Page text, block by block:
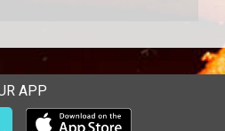
APP
Download our mobile app